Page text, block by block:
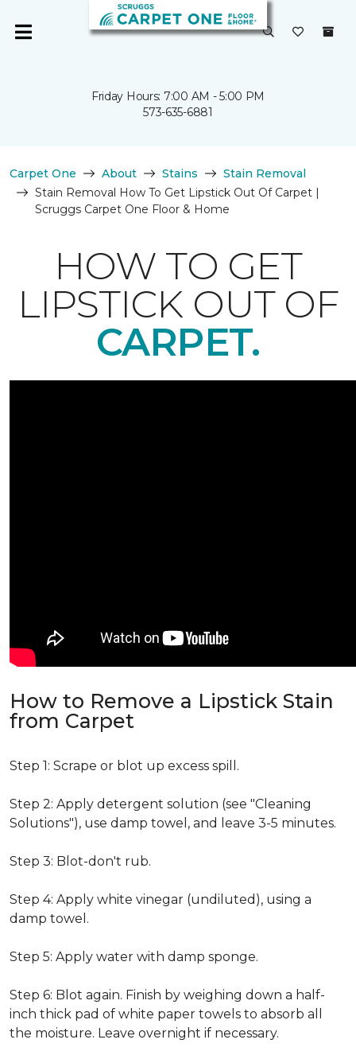
Friday Hours: 7:00 AM - 5:00 PM
573-635-6881
Carpet One About Stains
Stain Removal
Stain Removal How To Get Lipstick Out Of Carpet |
Scruggs Carpet One Floor & Home
HOW TO GET
LIPSTICK OUT OF
CARPET.
How to Remove a Lipstick Stain
from Carpet
Step 1: Scrape or blot up excess spill.
Step 2: Apply detergent solution (see "Cleaning
Solutions"), use damp towel, and leave 3-5 minutes.
Step 3: Blot-don't rub.
Step 4: Apply white vinegar (undiluted), using a
damp towel.
Step 5: Apply water with damp sponge.
Step 6: Blot again. Finish by weighing down a half-
inch thick pad of white paper towels to absorb all
the moisture. Leave overnight if necessary.